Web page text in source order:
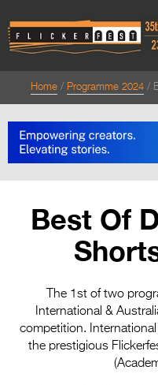
Home Programme 2024
Best Of
The 1st of two
International &
competition.
the prestigious